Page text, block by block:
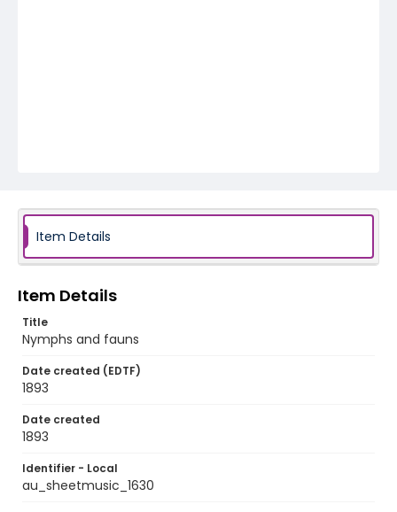
Item Details
Item Details
Title
Nymphs and fauns
Date created (EDTF)
1893
Date created
1893
Identifier - Local
au_sheetmusic_1630